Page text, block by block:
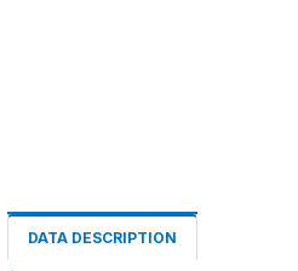
DATA DESCRIPTION